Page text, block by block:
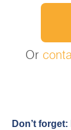
Or
Don’t